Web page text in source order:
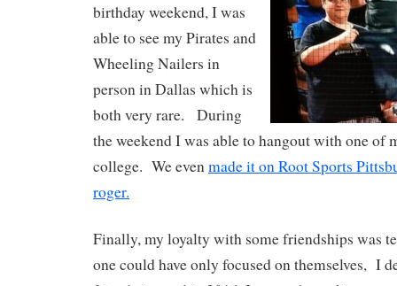
birthday weekend, I was
able to see my Pirates and
Wheeling Nailers in
person in Dallas which is
both very rare. During
the weekend I was able to hangout with one of
college. We evenmade it on Root Sports
roger.
Finally, my loyalty with some friendships was
one could have only focused on themselves, I